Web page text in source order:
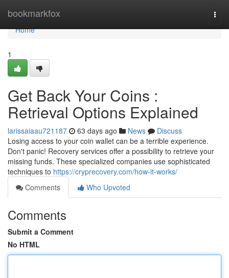
bookmarkfox
Home
Home
1
Get Back Your Coins :
Retrieval Options Explained
larissaiaau721187 63 days ago News
Discuss
Losing access to your coin wallet can be a terrible experience.
Don't panic! Recovery services offer a possibility to retrieve your
missing funds. These specialized companies use sophisticated
techniques to https://cryprecovery.com/how-it-works/
Comments
Who Upvoted
Comments
Submit a Comment
No HTML